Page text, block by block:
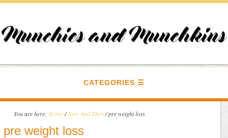
CATEGORIES
You are here: Home /Now And Then /pre weight loss
pre weight loss